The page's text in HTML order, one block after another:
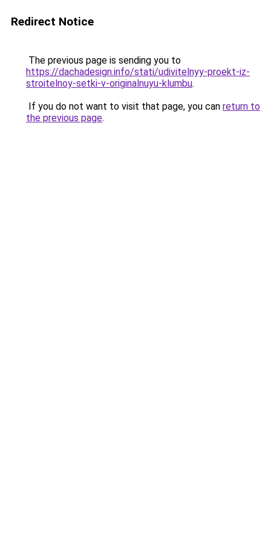
Redirect Notice
The previous page is sending you to
https://dachadesign.info/stati/udivitelnyy-proekt-iz-
stroitelnoy-setki-v-originalnuyu-klumbu.
If you do not want to visit that page, you can return to
the previous page.